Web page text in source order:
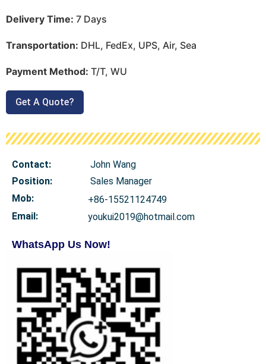
Delivery Time: 7 Days
Transportation: DHL, FedEx, UPS, Air, Sea
Payment Method: T/T, WU
Get A Quote?
Contact:
John Wang
Position:
Sales Manager
Mob:
+86-15521124749
Email:
youkui2019@hotmail.com
WhatsApp Us Now!